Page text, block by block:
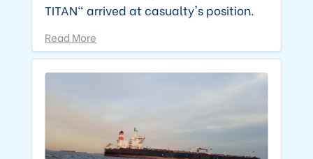
TITAN" arrived at casualty's position.
Read More